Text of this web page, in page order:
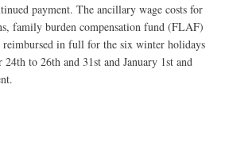
payment. The ancillary wage costs for
family burden compensation fund (FLAF)
in full for the six winter holidays
to 26th and 31st and January 1st and